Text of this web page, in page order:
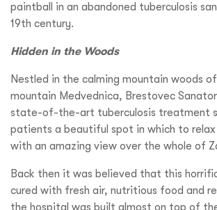
paintball in an abandoned tuberculosis
19th century.
Hidden in the Woods
Nestled in the calming mountain woods
mountain Medvednica, Brestovec
state-of-the-art tuberculosis treatment
patients a beautiful spot in which to
with an amazing view over the whole of
Back then it was believed that this
cured with fresh air, nutritious food and
the hospital was built almost on top of